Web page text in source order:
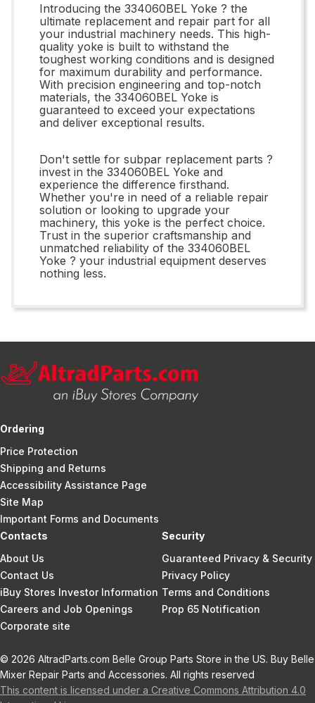
Introducing the 334060BEL Yoke ? the
ultimate replacement and repair part for all
your industrial machinery needs. This high-
quality yoke is built to withstand the
toughest working conditions and is designed
for maximum durability and performance.
With precision engineering and top-notch
materials, the 334060BEL Yoke is
guaranteed to exceed your expectations
and deliver exceptional results.
Don't settle for subpar replacement parts ?
invest in the 334060BEL Yoke and
experience the difference firsthand.
Whether you're in need of a reliable repair
solution or looking to upgrade your
machinery, this yoke is the perfect choice.
Trust in the superior craftsmanship and
unmatched reliability of the 334060BEL
Yoke ? your industrial equipment deserves
nothing less.
Ordering
Price Protection
Shipping and Returns
Accessibility Assistance Page
Site Map
Important Forms and Documents
Contacts
About Us
Contact Us
iBuy Stores Investor Information
Careers and Job Openings
Corporate site
Security
Guaranteed Privacy & Security
Privacy Policy
Terms and Conditions
Prop 65 Notification
© 2026 AltradParts.com Belle Group Parts Store in the US. Buy Belle
Mixer Repair Parts and Accessories. All rights reserved
This content is licensed under a Creative Commons Attribution 4.0